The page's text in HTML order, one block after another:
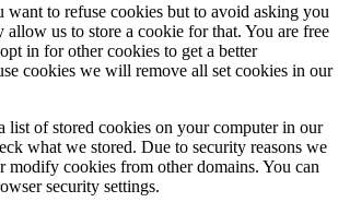
to refuse cookies but to avoid asking you
allow us to store a cookie for that. You are free
in for other cookies to get a better
cookies we will remove all set cookies in our
list of stored cookies on your computer in our
what we stored. Due to security reasons we
modify cookies from other domains. You can
security settings.